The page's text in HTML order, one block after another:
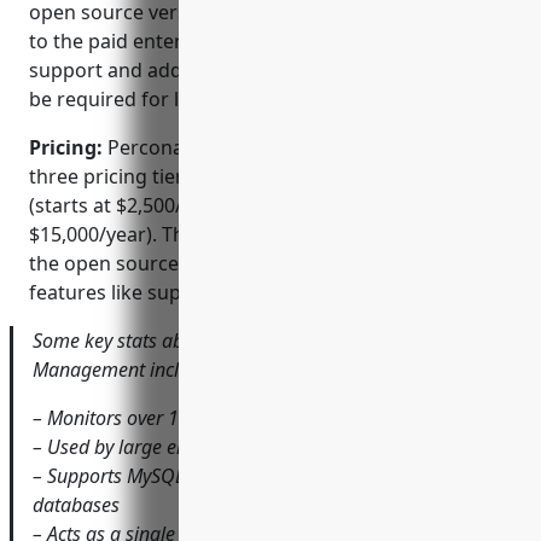
open source version has some limitations compared
to the paid enterprise versions. The commercial
support and additional features in the paid tiers may
be required for large scale production use cases.
Pricing: Percona Monitoring and Management has
three pricing tiers – Open Source (free), Standard
(starts at $2,500/year) and Enterprise (starts at
$15,000/year). The paid tiers remove limitations of
the open source version and provide additional
features like support, advanced alerting etc.
Some key stats about Percona Monitoring and
Management include:
– Monitors over 100,000 production databases
– Used by large enterprises like NASA, Yahoo, and Cisco
– Supports MySQL, PostgreSQL, MongoDB and other
databases
– Acts as a single pane of glass for overall database